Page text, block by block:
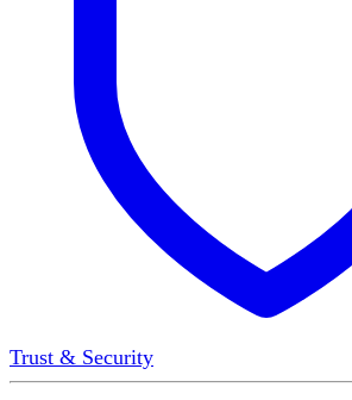
Trust & Security